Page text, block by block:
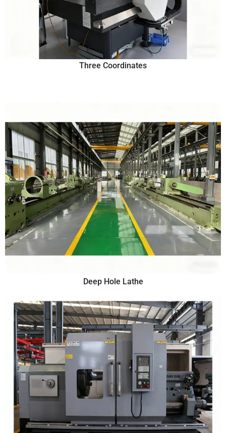
Three Coordinates
Deep Hole Lathe